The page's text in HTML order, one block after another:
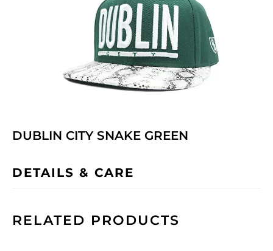
DUBLIN CITY SNAKE GREEN
DETAILS & CARE
RELATED PRODUCTS